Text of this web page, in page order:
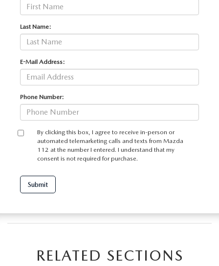
Last Name:
E-Mail Address:
Phone Number:
By clicking this box, I agree to receive in-person or
automated telemarketing calls and texts from Mazda
112 at the number I entered. I understand that my
consent is not required for purchase.
Submit
RELATED SECTIONS